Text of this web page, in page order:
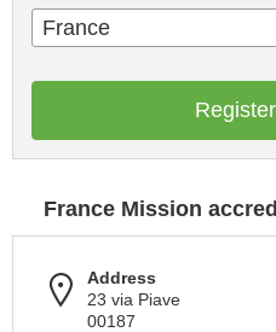
France
France Mission
Address
23 via Piave
00187